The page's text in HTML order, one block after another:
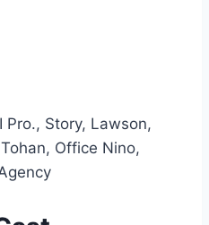
Pro., Story, Lawson,
Office Nino,